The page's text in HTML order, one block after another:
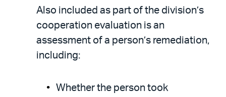
Also included as part of the division’s
cooperation evaluation is an
assessment of a person’s remediation,
including:
Whether the person took